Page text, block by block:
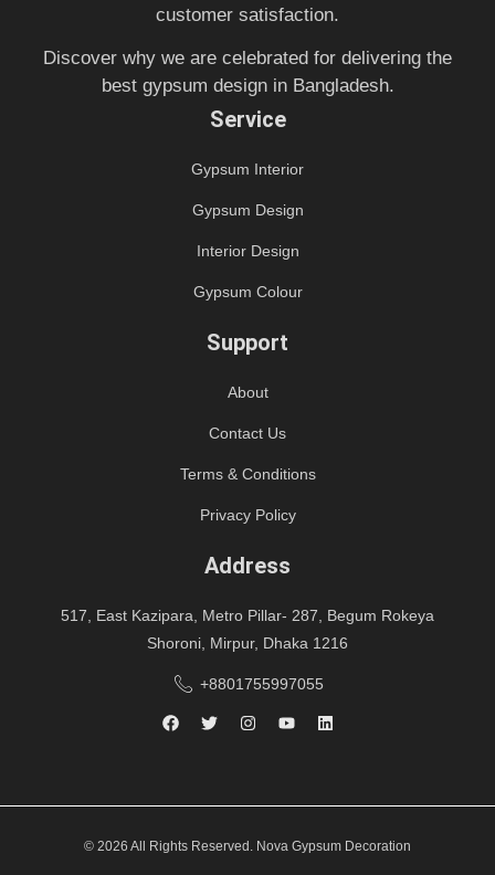
customer satisfaction.
Discover why we are celebrated for delivering the
best gypsum design in Bangladesh.
Service
Gypsum Interior
Gypsum Design
Interior Design
Gypsum Colour
Support
About
Contact Us
Terms & Conditions
Privacy Policy
Address
517, East Kazipara, Metro Pillar- 287, Begum Rokeya
Shoroni, Mirpur, Dhaka 1216
+8801755997055
© 2026 All Rights Reserved. Nova Gypsum Decoration